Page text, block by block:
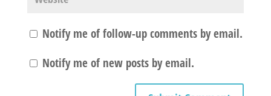
Notify me of follow-up comments by email.
Notify me of new posts by email.